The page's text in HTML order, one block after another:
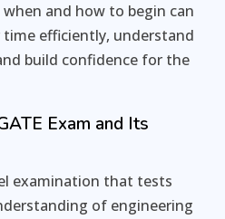
and how to begin can
time efficiently, understand
build confidence for the
Exam and Its
examination that tests
of engineering